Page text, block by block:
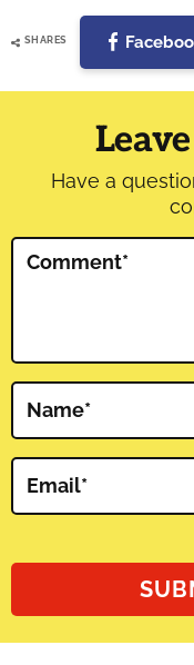
SHARES
Reader
Interactions
Have a
Comment*
Name*
Email*